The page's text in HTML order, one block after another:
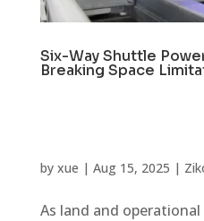
Six-Way Shuttle
Breaking Space
by xue | Aug 15, 2025 |
As land and